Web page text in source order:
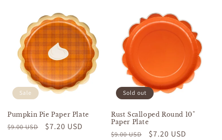
Sale
Pumpkin Pie Paper Plate
Regular
$9.00 USD
Sale
$7.20 USD
Sold out
Rust Scalloped Round 10"
Paper Plate
Regular
$9.00 USD
Sale
$7.20 USD